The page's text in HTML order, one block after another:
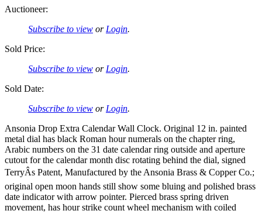
Auctioneer:
Subscribe to view or Login.
Sold Price:
Subscribe to view or Login.
Sold Date:
Subscribe to view or Login.
Ansonia Drop Extra Calendar Wall Clock. Original 12 in. painted
metal dial has black Roman hour numerals on the chapter ring,
Arabic numbers on the 31 date calendar ring outside and aperture
cutout for the calendar month disc rotating behind the dial, signed
TerryÂs Patent, Manufactured by the Ansonia Brass & Copper Co.;
original open moon hands still show some bluing and polished brass
date indicator with arrow pointer. Pierced brass spring driven
movement, has hour strike count wheel mechanism with coiled